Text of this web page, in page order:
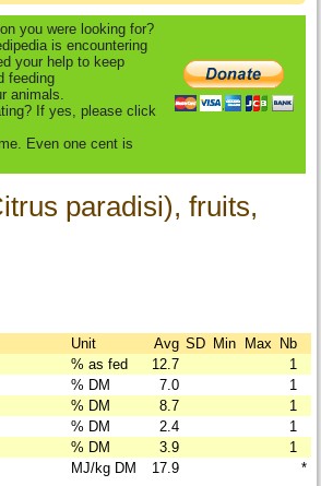
you were looking for?
is encountering
your help to keep
feeding
animals.
If yes, please click
Even one cent is
paradisi), fruits,
Unit Avg SD Min Max Nb
% as fed 12.7
1
% DM 7.0
1
% DM 8.7
1
% DM 2.4
1
% DM 3.9
1
MJ/kg DM 17.9 *